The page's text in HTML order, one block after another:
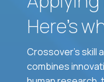
Here’s
Crossover's skill
combines